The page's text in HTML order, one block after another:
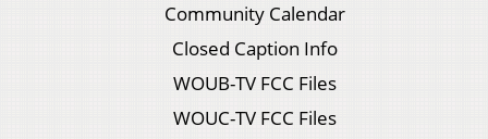
Community Calendar
Closed Caption Info
WOUB-TV FCC Files
WOUC-TV FCC Files